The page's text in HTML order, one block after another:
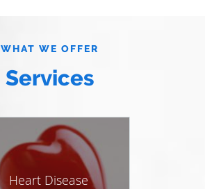
WHAT WE OFFER
Services
Heart Disease